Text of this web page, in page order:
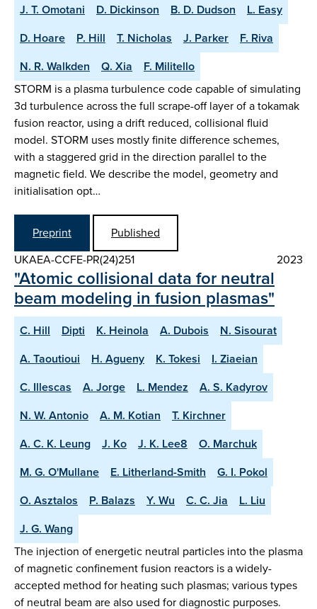
J. T. Omotani D. Dickinson B. D. Dudson
L. Easy
D. Hoare
P. Hill T. Nicholas J. Parker
F. Riva
N. R. Walkden
Q. Xia
F. Militello
STORM is a plasma turbulence code capable of simulating
3d turbulence across the full scrape-off layer of a tokamak
fusion reactor, using a drift reduced, collisional fluid
model. STORM uses mostly finite difference schemes,
with a staggered grid in the direction parallel to the
magnetic field. We describe the model, geometry and
initialisation opt…
Preprint
Published
UKAEA-CCFE-PR(24)251
2023
"Atomic collisional data for neutral
beam modeling in fusion plasmas"
C. Hill Dipti K. Heinola A. Dubois
N. Sisourat
A. Taoutioui
H. Agueny K. Tokesi
I. Ziaeian
C. Illescas
A. Jorge L. Mendez
A. S. Kadyrov
N. W. Antonio
A. M. Kotian
T. Kirchner
A. C. K. Leung
J. Ko J. K. Lee8
O. Marchuk
M. G. O'Mullane
E. Litherland-Smith
G. I. Pokol
O. Asztalos
P. Balazs Y. Wu C. C. Jia
L. Liu
J. G. Wang
The injection of energetic neutral particles into the plasma
of magnetic confinement fusion reactors is a widely-
accepted method for heating such plasmas; various types
of neutral beam are also used for diagnostic purposes.